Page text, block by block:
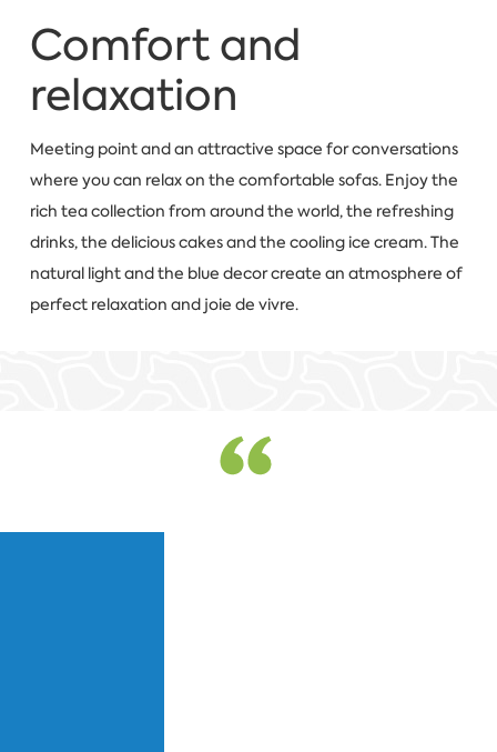
Comfort and
relaxation
Meeting point and an attractive space for conversations
where you can relax on the comfortable sofas. Enjoy the
rich tea collection from around the world, the refreshing
drinks, the delicious cakes and the cooling ice cream. The
natural light and the blue decor create an atmosphere of
perfect relaxation and joie de vivre.